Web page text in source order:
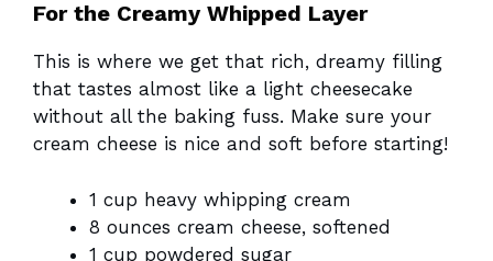
For the Creamy Whipped Layer
This is where we get that rich, dreamy filling
that tastes almost like a light cheesecake
without all the baking fuss. Make sure your
cream cheese is nice and soft before starting!
1 cup heavy whipping cream
8 ounces cream cheese, softened
1 cup powdered sugar